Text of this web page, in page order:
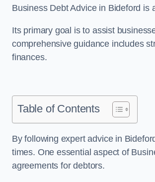
Business Debt Advice in Bideford is
Its primary goal is to assist
comprehensive guidance includes
finances.
Table of Contents
By following expert advice in
times. One essential aspect of
agreements for debtors.